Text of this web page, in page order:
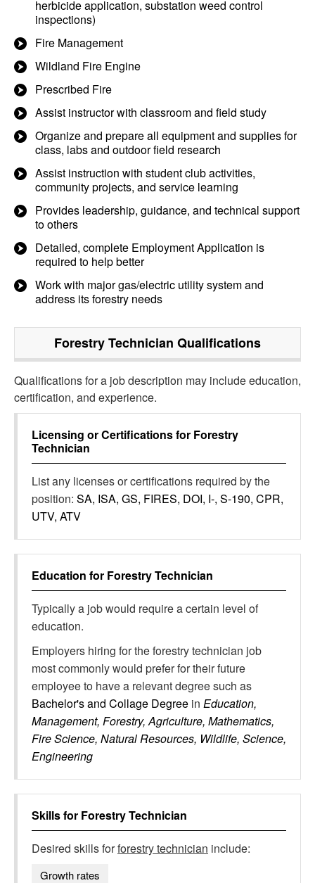
herbicide application, substation weed control
inspections)
Fire Management
Wildland Fire Engine
Prescribed Fire
Assist instructor with classroom and field study
Organize and prepare all equipment and supplies for
class, labs and outdoor field research
Assist instruction with student club activities,
community projects, and service learning
Provides leadership, guidance, and technical support
to others
Detailed, complete Employment Application is
required to help better
Work with major gas/electric utility system and
address its forestry needs
Forestry Technician Qualifications
Qualifications for a job description may include education,
certification, and experience.
Licensing or Certifications for Forestry
Technician
List any licenses or certifications required by the
position: SA, ISA, GS, FIRES, DOI, I-, S-190, CPR,
UTV, ATV
Education for Forestry Technician
Typically a job would require a certain level of
education.
Employers hiring for the forestry technician job
most commonly would prefer for their future
employee to have a relevant degree such as
Bachelor's and Collage Degree in Education,
Management, Forestry, Agriculture, Mathematics,
Fire Science, Natural Resources, Wildlife, Science,
Engineering
Skills for Forestry Technician
Desired skills forforestry technician include:
Growth rates